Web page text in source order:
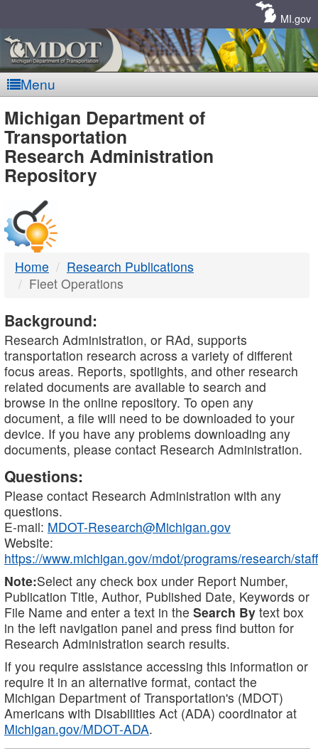
MI.gov
Menu
MDOT
-
DTMB
Michigan Department of
Transportation
Research Administration
Repository
Home
Research Publications
Fleet Operations
Background:
Research Administration, or RAd, supports
transportation research across a variety of different
focus areas. Reports, spotlights, and other research
related documents are available to search and
browse in the online repository. To open any
document, a file will need to be downloaded to your
device. If you have any problems downloading any
documents, please contact Research Administration.
Questions:
Please contact Research Administration with any
questions.
E-mail: MDOT-Research@Michigan.gov
Website:
https://www.michigan.gov/mdot/programs/research/staff
Note:Select any check box under Report Number,
Publication Title, Author, Published Date, Keywords or
File Name and enter a text in the Search By text box
in the left navigation panel and press find button for
Research Administration search results.
If you require assistance accessing this information or
require it in an alternative format, contact the
Michigan Department of Transportation's (MDOT)
Americans with Disabilities Act (ADA) coordinator at
Michigan.gov/MDOT-ADA.